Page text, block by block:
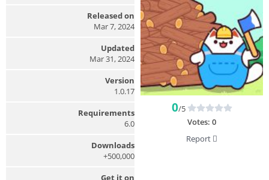
0/5
Votes: 0
Released on
Mar 7, 2024
Updated
Mar 31, 2024
Version
1.0.17
Requirements
6.0
Downloads
500,000+
Get it on